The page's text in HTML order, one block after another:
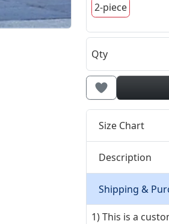
2-piece
Qty
Size Chart
Description
Shipping &
1) This is a